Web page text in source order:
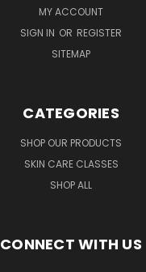
MY ACCOUNT
SIGN IN OR REGISTER
SITEMAP
CATEGORIES
SHOP OUR PRODUCTS
SKIN CARE CLASSES
SHOP ALL
CONNECT WITH US